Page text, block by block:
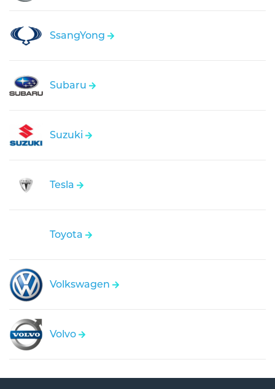
SsangYong
Subaru
Suzuki
Tesla
Toyota
Volkswagen
Volvo